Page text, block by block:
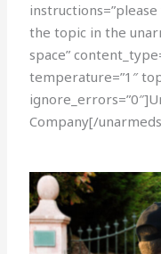
the topic in the
space”
temperature=”1″
Company[/